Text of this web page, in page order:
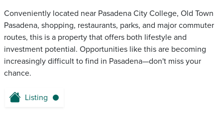
Conveniently located near Pasadena City College, Old Town
Pasadena, shopping, restaurants, parks, and major commuter
routes, this is a property that offers both lifestyle and
investment potential. Opportunities like this are becoming
increasingly difficult to find in Pasadena—don't miss your
chance.
Listing